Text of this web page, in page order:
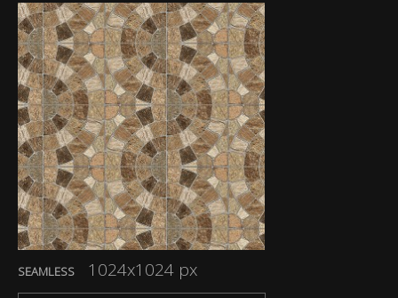
SEAMLESS 1024x1024 px